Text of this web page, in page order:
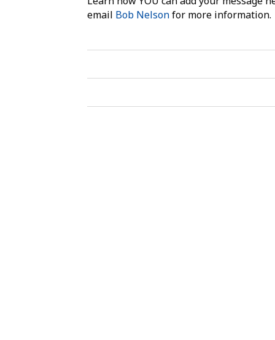
email Bob Nelsonfor more information.